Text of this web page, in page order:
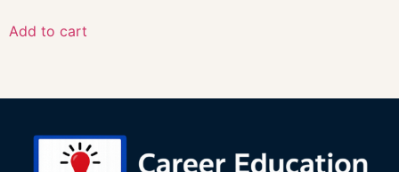
Add to cart